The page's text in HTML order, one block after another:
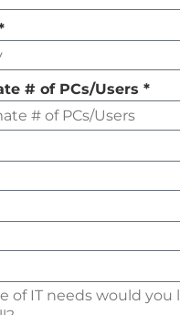
# of PCs/Users*